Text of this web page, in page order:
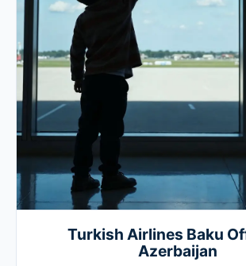
Turkish Airlines Baku
Azerbaijan